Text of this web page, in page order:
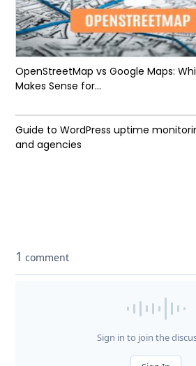
OpenStreetMap vs Google Maps:
Makes Sense for...
Guide to WordPress uptime
and agencies